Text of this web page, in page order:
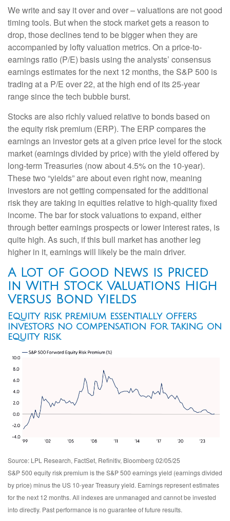
We write and say it over and over – valuations are not good
timing tools. But when the stock market gets a reason to
drop, those declines tend to be bigger when they are
accompanied by lofty valuation metrics. On a price-to-
earnings ratio (P/E) basis using the analysts’ consensus
earnings estimates for the next 12 months, the S&P 500 is
trading at a P/E over 22, at the high end of its 25-year
range since the tech bubble burst.
Stocks are also richly valued relative to bonds based on
the equity risk premium (ERP). The ERP compares the
earnings an investor gets at a given price level for the stock
market (earnings divided by price) with the yield offered by
long-term Treasuries (now about 4.5% on the 10-year).
These two “yields” are about even right now, meaning
investors are not getting compensated for the additional
risk they are taking in equities relative to high-quality fixed
income. The bar for stock valuations to expand, either
through better earnings prospects or lower interest rates, is
quite high. As such, if this bull market has another leg
higher in it, earnings will likely be the main driver.
A Lot of Good News is Priced
in With Stock Valuations High
Versus Bond Yields
Equity risk premium essentially offers
investors no compensation for taking on
equity risk
Source: LPL Research, FactSet, Refinitiv, Bloomberg 02/05/25
S&P 500 equity risk premium is the S&P 500 earnings yield (earnings divided
by price) minus the US 10-year Treasury yield. Earnings represent estimates
for the next 12 months. All indexes are unmanaged and cannot be invested
into directly. Past performance is no guarantee of future results.